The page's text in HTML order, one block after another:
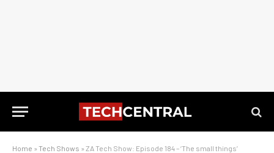
Home » Tech Shows » ZA Tech Show: Episode 184 – ‘The small things’